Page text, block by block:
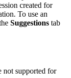
created for
To use an
Suggestions tab
not supported for